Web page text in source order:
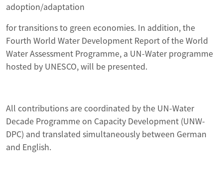
adoption/adaptation
for transitions to green economies. In addition, the
Fourth World Water Development Report of the World
Water Assessment Programme, a UN-Water programme
hosted by UNESCO, will be presented.
All contributions are coordinated by the UN-Water
Decade Programme on Capacity Development (UNW-
DPC) and translated simultaneously between German
and English.